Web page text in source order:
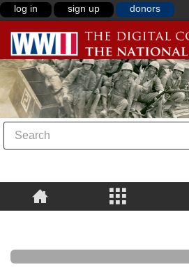
log in sign up donors